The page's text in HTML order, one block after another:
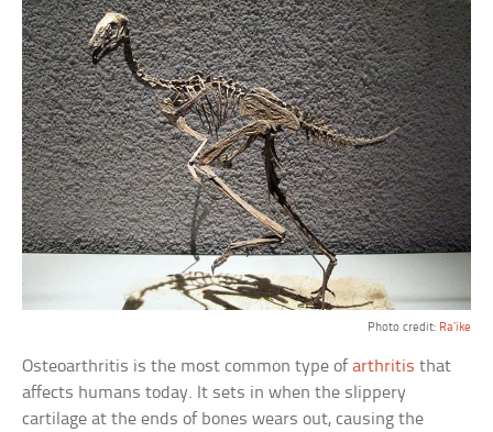
Photo credit: Ra’ike
Osteoarthritis is the most common type ofarthritis that
affects humans today. It sets in when the slippery
cartilage at the ends of bones wears out, causing the